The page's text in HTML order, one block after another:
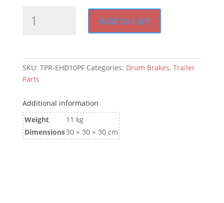
Electric
Drum
Parallel
SL
quantity
Add to cart
SKU: TPR-EHD10PF Categories: Drum Brakes, Trailer
Parts
Additional information
Weight
11 kg
Dimensions30 × 30 × 30 cm